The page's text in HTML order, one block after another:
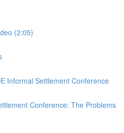
(2:05)
Informal Settlement Conference
Conference: The Problems